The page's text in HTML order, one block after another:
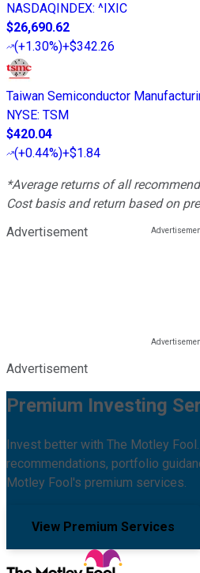
NASDAQINDEX: ^IXIC
$26,690.62
(+1.30%)+$342.26
Taiwan Semiconductor
NYSE: TSM
$420.04
(+0.44%)+$1.84
*Average returns of all
Cost basis and return based on
Advertisement
Advertisement
Premium Investing
Invest better with The Motley
recommendations, portfolio
Motley Fool's premium services.
View Premium Services